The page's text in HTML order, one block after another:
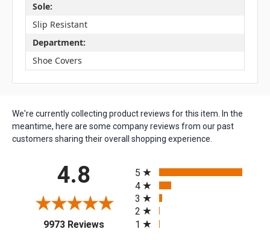
Sole:
Slip Resistant
Department:
Shoe Covers
We're currently collecting product reviews for this item. In the
meantime, here are some company reviews from our past
customers sharing their overall shopping experience.
4.8
9973 Reviews(opens in a new tab)
5
4
3
2
1